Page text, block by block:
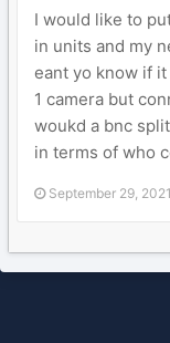
I would like to
in units and my
eant yo know if
1 camera but
woukd a bnc
in terms of who
September 29, 2021